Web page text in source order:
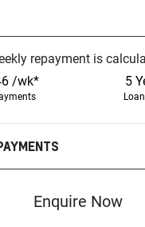
ly repayment is
/wk*
5
Enquire Now